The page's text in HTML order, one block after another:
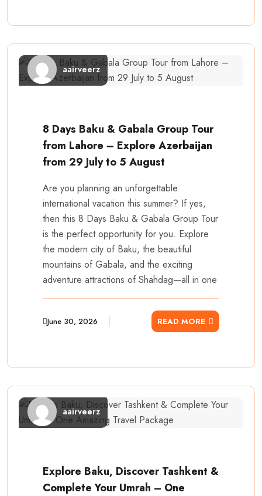
aairveerz
8 Days Baku & Gabala Group Tour
from Lahore – Explore Azerbaijan
from 29 July to 5 August
Are you planning an unforgettable
international vacation this summer? If yes,
then this 8 Days Baku & Gabala Group Tour
is the perfect opportunity for you. Explore
the modern city of Baku, the beautiful
mountains of Gabala, and the exciting
adventure attractions of Shahdag—all in one
June 30, 2026 READ MORE
aairveerz
Explore Baku, Discover Tashkent &
Complete Your Umrah – One